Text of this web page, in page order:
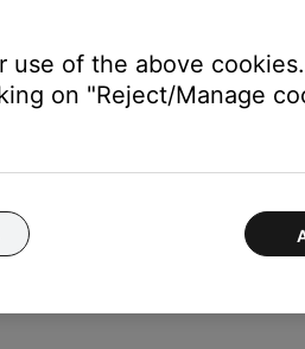
of the above
on "Reject/Manage